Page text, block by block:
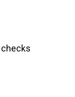
checks